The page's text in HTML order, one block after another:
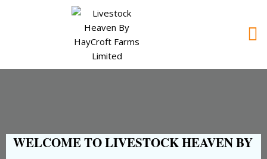
WELCOME TO LIVESTOCK HEAVEN BY